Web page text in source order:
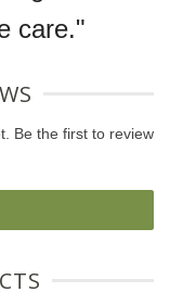
care."
Be the first to review